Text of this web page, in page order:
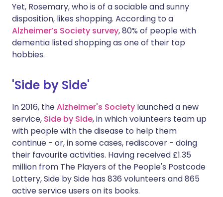
Yet, Rosemary, who is of a sociable and sunny
disposition, likes shopping. According to a
Alzheimer’s Society survey, 80% of people with
dementia listed shopping as one of their top
hobbies.
'Side by Side'
In 2016, theAlzheimer's Society launched a new
service, Side by Side, in which volunteers team up
with people with the disease to help them
continue - or, in some cases, rediscover - doing
their favourite activities. Having received £1.35
million from The Players of the People's Postcode
Lottery, Side by Side has 836 volunteers and 865
active service users on its books.